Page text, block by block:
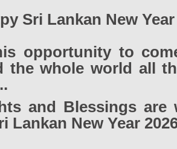
Sri Lankan New Year
opportunity to
the whole world all
and Blessings
Lankan New Year